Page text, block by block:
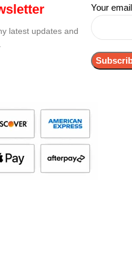
latest updates and
Your email